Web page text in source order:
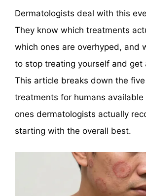
Dermatologists deal with this
They know which treatments
which ones are overhyped, and
to stop treating yourself and get
This article breaks down the
treatments for humans
ones dermatologists actually
starting with the overall best.